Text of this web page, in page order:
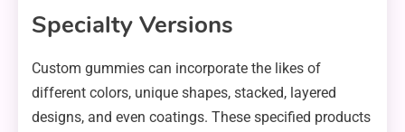
Specialty Versions
Custom gummies can incorporate the likes of
different colors, unique shapes, stacked, layered
designs, and even coatings. These specified products